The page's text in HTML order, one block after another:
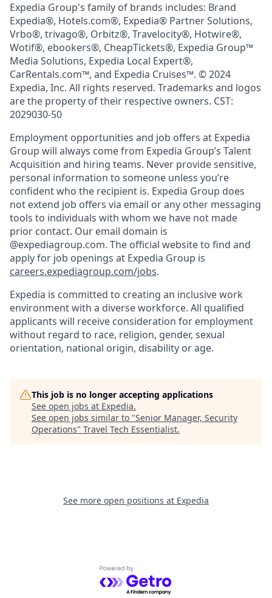
Expedia Group's family of brands includes: Brand
Expedia®, Hotels.com®, Expedia® Partner Solutions,
Vrbo®, trivago®, Orbitz®, Travelocity®, Hotwire®,
Wotif®, ebookers®, CheapTickets®, Expedia Group™
Media Solutions, Expedia Local Expert®,
CarRentals.com™, and Expedia Cruises™. © 2024
Expedia, Inc. All rights reserved. Trademarks and logos
are the property of their respective owners. CST:
2029030-50
Employment opportunities and job offers at Expedia
Group will always come from Expedia Group’s Talent
Acquisition and hiring teams. Never provide sensitive,
personal information to someone unless you’re
confident who the recipient is. Expedia Group does
not extend job offers via email or any other messaging
tools to individuals with whom we have not made
prior contact. Our email domain is
@expediagroup.com. The official website to find and
apply for job openings at Expedia Group is
careers.expediagroup.com/jobs.
Expedia is committed to creating an inclusive work
environment with a diverse workforce. All qualified
applicants will receive consideration for employment
without regard to race, religion, gender, sexual
orientation, national origin, disability or age.
This job is no longer accepting applications
See open jobs at Expedia.
See open jobs similar to "Senior Manager, Security
Operations" Travel Tech Essentialist.
See more open positions at Expedia
Powered by Getro.com